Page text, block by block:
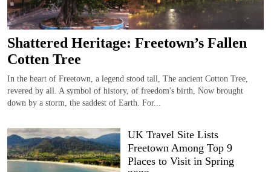
Shattered Heritage: Freetown’s Fallen
Cotten Tree
In the heart of Freetown, a legend stood tall, The ancient Cotton Tree,
revered by all. A symbol of history, of freedom's birth, Now brought
down by a storm, the saddest of Earth. For...
UK Travel Site Lists
Freetown Among Top 9
Places to Visit in Spring